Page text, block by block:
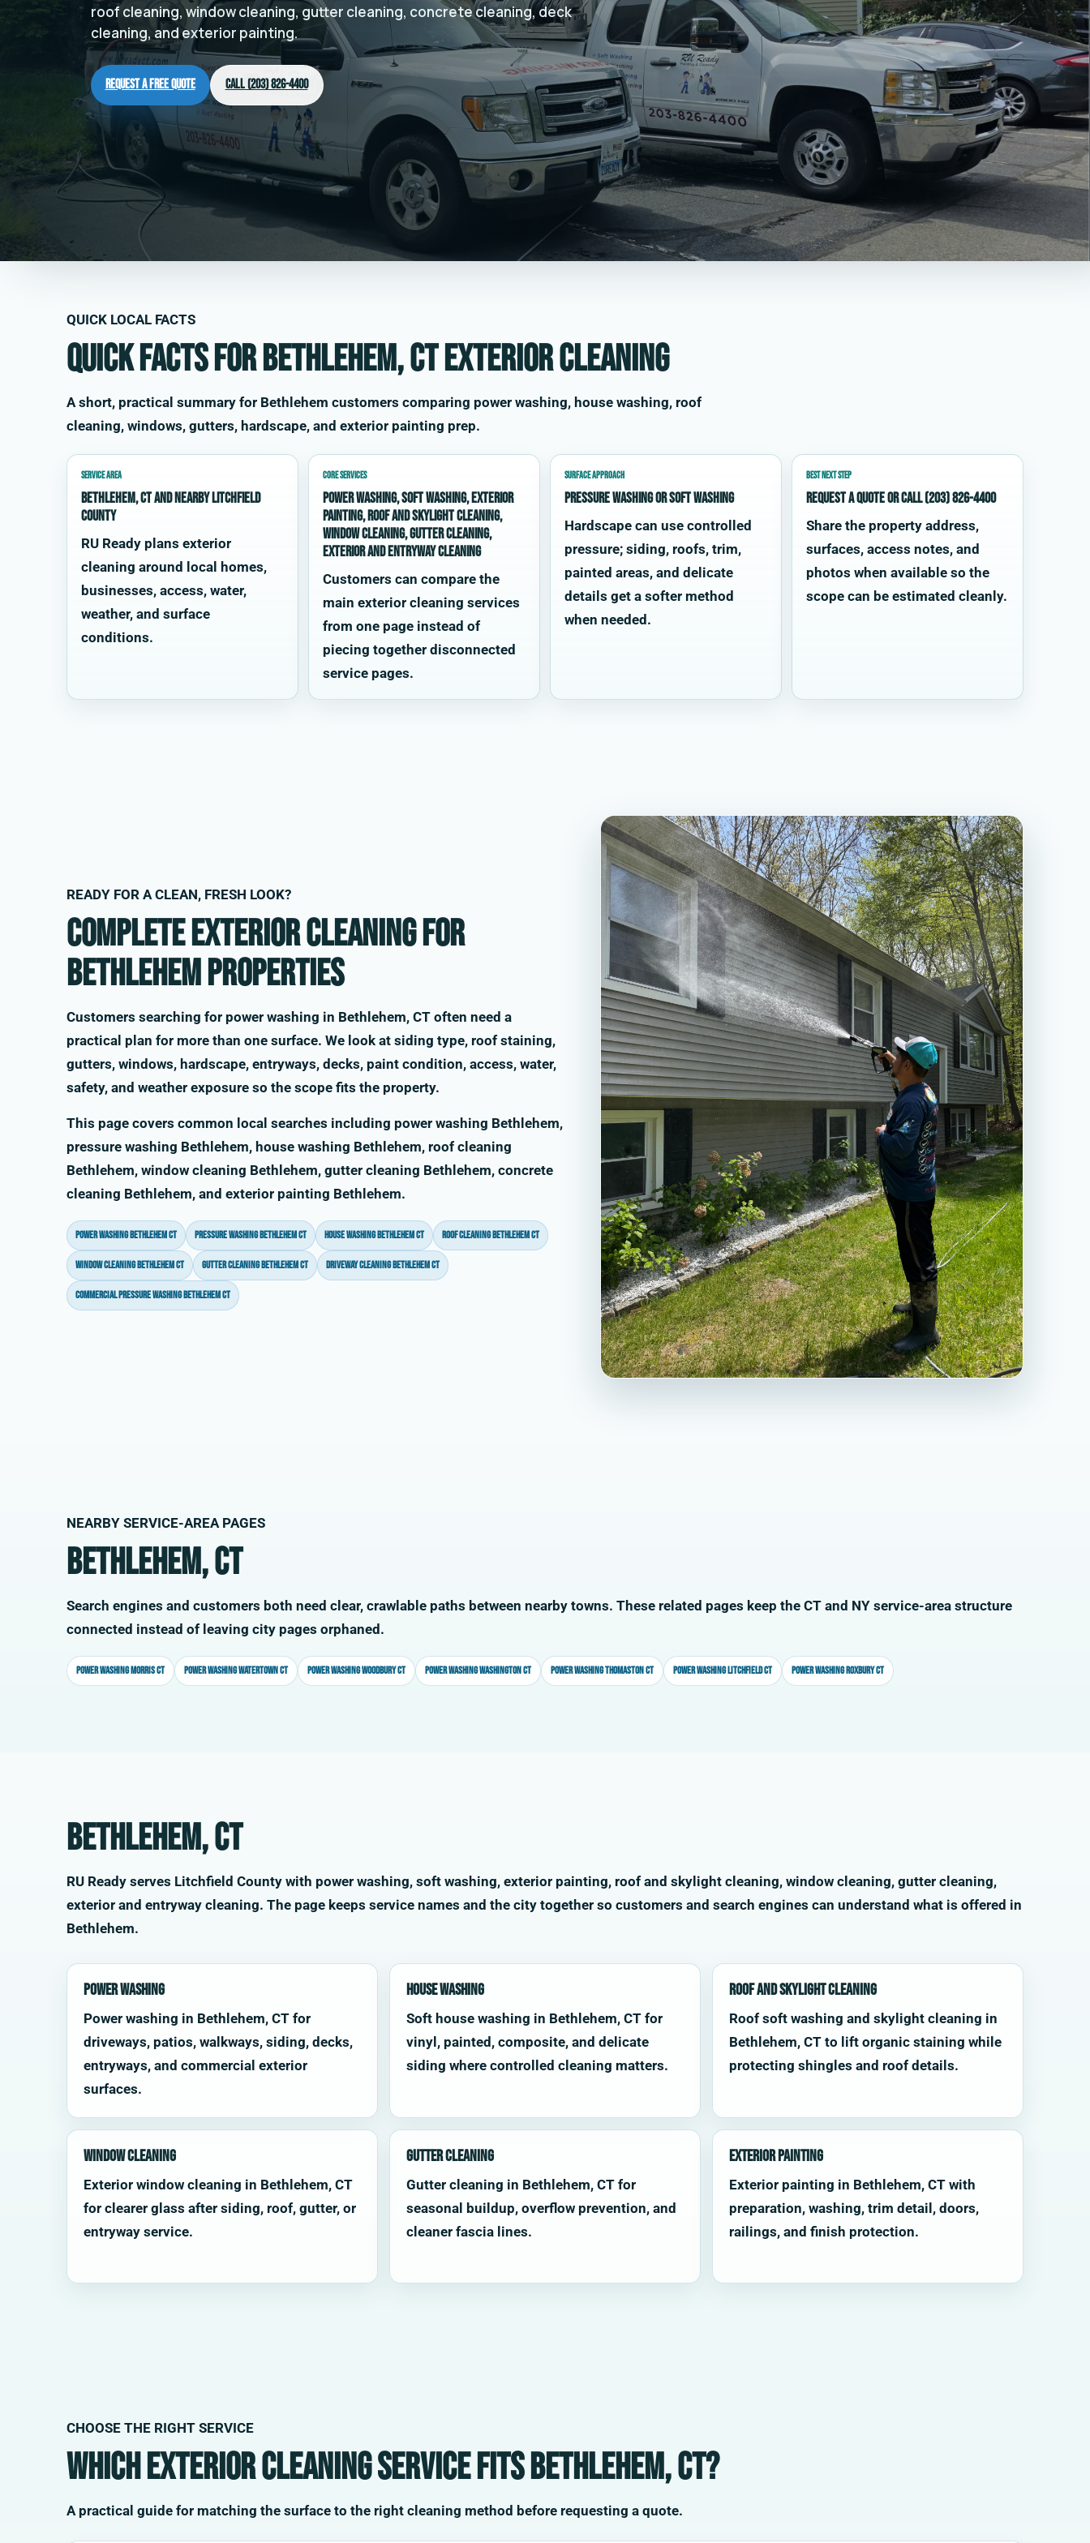
roof cleaning, window cleaning, gutter cleaning, concrete cleaning, deck
cleaning, and exterior painting.
Request a Free Quote Call (203) 826-4400
QUICK LOCAL FACTS
Quick facts for Bethlehem, CT exterior cleaning
A short, practical summary for Bethlehem customers comparing power washing, house washing, roof
cleaning, windows, gutters, hardscape, and exterior painting prep.
SERVICE AREA
Bethlehem, CT and nearby Litchfield
County
RU Ready plans exterior
cleaning around local homes,
businesses, access, water,
weather, and surface
conditions.
CORE SERVICES
power washing, soft washing, exterior
painting, roof and skylight cleaning,
window cleaning, gutter cleaning,
exterior and entryway cleaning
Customers can compare the
main exterior cleaning services
from one page instead of
piecing together disconnected
service pages.
SURFACE APPROACH
Pressure washing or soft washing
Hardscape can use controlled
pressure; siding, roofs, trim,
painted areas, and delicate
details get a softer method
when needed.
BEST NEXT STEP
Request a quote or call (203) 826-4400
Share the property address,
surfaces, access notes, and
photos when available so the
scope can be estimated cleanly.
READY FOR A CLEAN, FRESH LOOK?
Complete exterior cleaning for
Bethlehem properties
Customers searching for power washing in Bethlehem, CT often need a
practical plan for more than one surface. We look at siding type, roof staining,
gutters, windows, hardscape, entryways, decks, paint condition, access, water,
safety, and weather exposure so the scope fits the property.
This page covers common local searches including power washing Bethlehem,
pressure washing Bethlehem, house washing Bethlehem, roof cleaning
Bethlehem, window cleaning Bethlehem, gutter cleaning Bethlehem, concrete
cleaning Bethlehem, and exterior painting Bethlehem.
power washing Bethlehem CT pressure washing Bethlehem CT house washing Bethlehem CT roof cleaning Bethlehem CT
window cleaning Bethlehem CT gutter cleaning Bethlehem CT driveway cleaning Bethlehem CT
commercial pressure washing Bethlehem CT
NEARBY SERVICE-AREA PAGES
Bethlehem, CT
Search engines and customers both need clear, crawlable paths between nearby towns. These related pages keep the CT and NY service-area structure
connected instead of leaving city pages orphaned.
Power washing Morris CT Power washing Watertown CT Power washing Woodbury CT Power washing Washington CT Power washing Thomaston CT Power washing Litchfield CT Power washing Roxbury CT
Bethlehem, CT
RU Ready serves Litchfield County with power washing, soft washing, exterior painting, roof and skylight cleaning, window cleaning, gutter cleaning,
exterior and entryway cleaning. The page keeps service names and the city together so customers and search engines can understand what is offered in
Bethlehem.
Power Washing
Power washing in Bethlehem, CT for
driveways, patios, walkways, siding, decks,
entryways, and commercial exterior
surfaces.
House Washing
Soft house washing in Bethlehem, CT for
vinyl, painted, composite, and delicate
siding where controlled cleaning matters.
Roof and Skylight Cleaning
Roof soft washing and skylight cleaning in
Bethlehem, CT to lift organic staining while
protecting shingles and roof details.
Window Cleaning
Exterior window cleaning in Bethlehem, CT
for clearer glass after siding, roof, gutter, or
entryway service.
Gutter Cleaning
Gutter cleaning in Bethlehem, CT for
seasonal buildup, overflow prevention, and
cleaner fascia lines.
Exterior Painting
Exterior painting in Bethlehem, CT with
preparation, washing, trim detail, doors,
railings, and finish protection.
CHOOSE THE RIGHT SERVICE
Which exterior cleaning service fits Bethlehem, CT?
A practical guide for matching the surface to the right cleaning method before requesting a quote.